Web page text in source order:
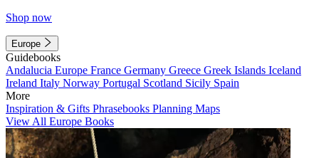
Shop now
Europe
Guidebooks
Andalucia Europe France Germany Greece Greek Islands Iceland
Ireland Italy Norway Portugal Scotland Sicily Spain
More
Inspiration & Gifts Phrasebooks Planning Maps
View All Europe Books